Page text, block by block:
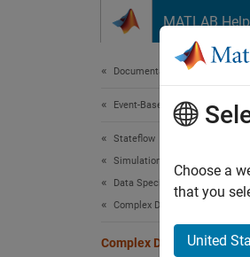
MATLAB
Documentation Home
Event-Based Modeling
Stateflow
Simulation in Simulink
Data Specification
Complex Data
Complex Data in Stateflow
Choose a
that you
United